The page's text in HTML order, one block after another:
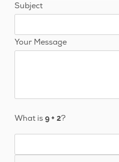
Subject
Your Message
What is ?